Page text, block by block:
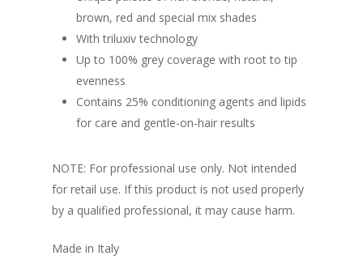
brown, red and special mix shades
With triluxiv technology
Up to 100% grey coverage with root to tip
evenness
Contains 25% conditioning agents and lipids
for care and gentle-on-hair results
NOTE: For professional use only. Not intended
for retail use. If this product is not used properly
by a qualified professional, it may cause harm.
Made in Italy